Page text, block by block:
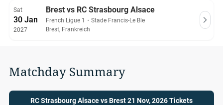
Sat
30 Jan
2027
Brest vs RC Strasbourg Alsace
French Ligue 1 ・ Stade Francis-Le Ble
Brest, Frankreich
Matchday Summary
RC Strasbourg Alsace vs Brest 21 Nov, 2026 Tickets